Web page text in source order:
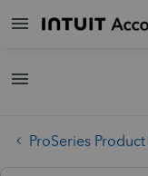
ProSeries